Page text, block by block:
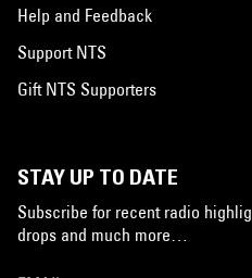
Help and Feedback
Support NTS
Gift NTS Supporters
STAY UP TO DATE
Subscribe for recent radio
drops and much more…